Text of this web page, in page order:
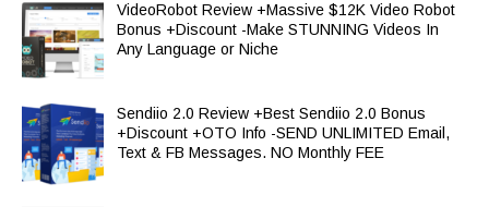
VideoRobot Review +Massive $12K Video Robot
Bonus +Discount -Make STUNNING Videos In
Any Language or Niche
Sendiio 2.0 Review +Best Sendiio 2.0 Bonus
+Discount +OTO Info -SEND UNLIMITED Email,
Text & FB Messages. NO Monthly FEE